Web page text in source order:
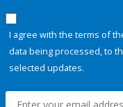
I agree with the terms of
data being processed, to
selected updates.